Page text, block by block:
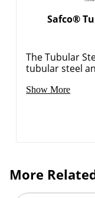
Safco®
The Tubular
tubular steel
Show More
More